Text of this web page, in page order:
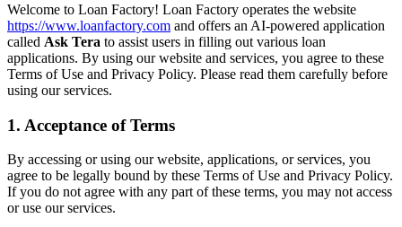
Welcome to Loan Factory! Loan Factory operates the website
https://www.loanfactory.com and offers an AI-powered application
called Ask Tera to assist users in filling out various loan
applications. By using our website and services, you agree to these
Terms of Use and Privacy Policy. Please read them carefully before
using our services.
1. Acceptance of Terms
By accessing or using our website, applications, or services, you
agree to be legally bound by these Terms of Use and Privacy Policy.
If you do not agree with any part of these terms, you may not access
or use our services.